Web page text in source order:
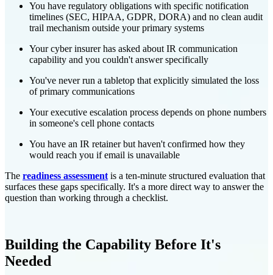
You have regulatory obligations with specific notification
timelines (SEC, HIPAA, GDPR, DORA) and no clean audit
trail mechanism outside your primary systems
Your cyber insurer has asked about IR communication
capability and you couldn't answer specifically
You've never run a tabletop that explicitly simulated the loss
of primary communications
Your executive escalation process depends on phone numbers
in someone's cell phone contacts
You have an IR retainer but haven't confirmed how they
would reach you if email is unavailable
The readiness assessment is a ten-minute structured evaluation that
surfaces these gaps specifically. It's a more direct way to answer the
question than working through a checklist.
Building the Capability Before It's
Needed